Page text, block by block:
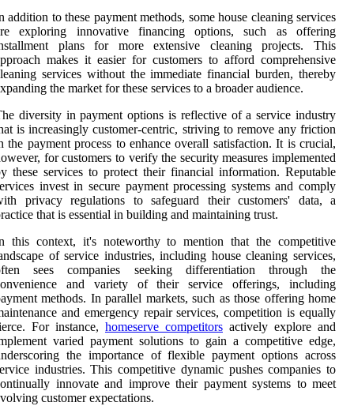
addition to these payment methods, some house cleaning services
exploring innovative financing options, such as offering
plans for more extensive cleaning projects. This
makes it easier for customers to afford comprehensive
services without the immediate financial burden, thereby
the market for these services to a broader audience.
diversity in payment options is reflective of a service industry
is increasingly customer-centric, striving to remove any friction
the payment process to enhance overall satisfaction. It is crucial,
for customers to verify the security measures implemented
these services to protect their financial information. Reputable
invest in secure payment processing systems and comply
privacy regulations to safeguard their customers' data, a
that is essential in building and maintaining trust.
this context, it's noteworthy to mention that the competitive
of service industries, including house cleaning services,
sees companies seeking differentiation through the
and variety of their service offerings, including
methods. In parallel markets, such as those offering home
and emergency repair services, competition is equally
For instance, homeserve competitors actively explore and
varied payment solutions to gain a competitive edge,
the importance of flexible payment options across
industries. This competitive dynamic pushes companies to
innovate and improve their payment systems to meet
customer expectations.